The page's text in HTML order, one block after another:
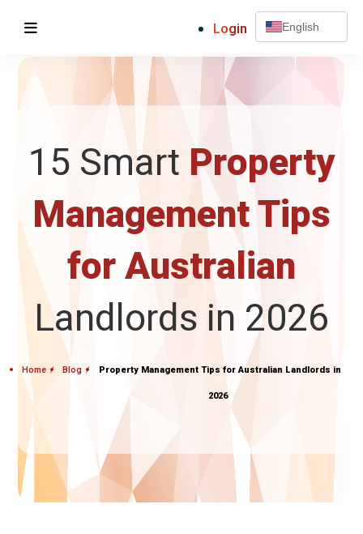
Login English
15 Smart Property
Management Tips
for Australian
Landlords in 2026
Home Blog
Property Management Tips for Australian Landlords in
2026